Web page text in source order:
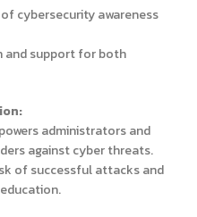
cybersecurity awareness
and support for both
administrators and
against cyber threats.
of successful attacks and